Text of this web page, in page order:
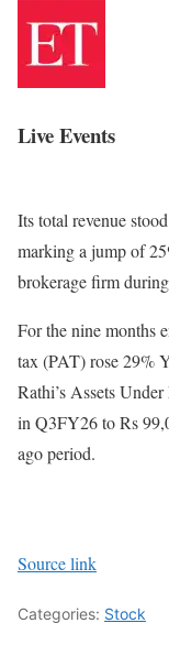
Live Events
Its total revenue
marking a jump of
brokerage firm
For the nine months
tax (PAT) rose 29%
Rathi’s Assets
in Q3FY26 to Rs
ago period.
Source link
Categories: Stock